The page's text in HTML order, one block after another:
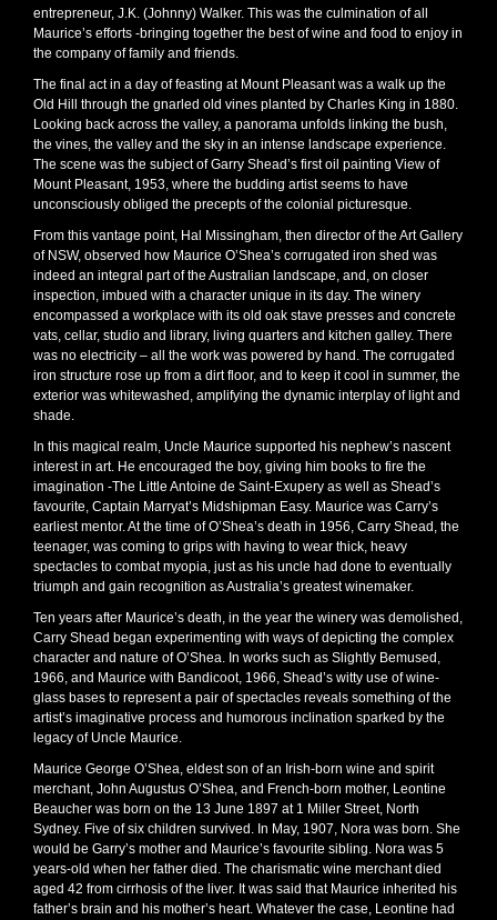
entrepreneur, J.K. (Johnny) Walker. This was the culmination of all
Maurice’s efforts -bringing together the best of wine and food to enjoy in
the company of family and friends.
The final act in a day of feasting at Mount Pleasant was a walk up the
Old Hill through the gnarled old vines planted by Charles King in 1880.
Looking back across the valley, a panorama unfolds linking the bush,
the vines, the valley and the sky in an intense landscape experience.
The scene was the subject of Garry Shead’s first oil painting View of
Mount Pleasant, 1953, where the budding artist seems to have
unconsciously obliged the precepts of the colonial picturesque.
From this vantage point, Hal Missingham, then director of the Art Gallery
of NSW, observed how Maurice O’Shea’s corrugated iron shed was
indeed an integral part of the Australian landscape, and, on closer
inspection, imbued with a character unique in its day. The winery
encompassed a workplace with its old oak stave presses and concrete
vats, cellar, studio and library, living quarters and kitchen galley. There
was no electricity – all the work was powered by hand. The corrugated
iron structure rose up from a dirt floor, and to keep it cool in summer, the
exterior was whitewashed, amplifying the dynamic interplay of light and
shade.
In this magical realm, Uncle Maurice supported his nephew’s nascent
interest in art. He encouraged the boy, giving him books to fire the
imagination -The Little Antoine de Saint-Exupery as well as Shead’s
favourite, Captain Marryat’s Midshipman Easy. Maurice was Carry’s
earliest mentor. At the time of O’Shea’s death in 1956, Carry Shead, the
teenager, was coming to grips with having to wear thick, heavy
spectacles to combat myopia, just as his uncle had done to eventually
triumph and gain recognition as Australia’s greatest winemaker.
Ten years after Maurice’s death, in the year the winery was demolished,
Carry Shead began experimenting with ways of depicting the complex
character and nature of O’Shea. In works such as Slightly Bemused,
1966, and Maurice with Bandicoot, 1966, Shead’s witty use of wine-
glass bases to represent a pair of spectacles reveals something of the
artist’s imaginative process and humorous inclination sparked by the
legacy of Uncle Maurice.
Maurice George O’Shea, eldest son of an Irish-born wine and spirit
merchant, John Augustus O’Shea, and French-born mother, Leontine
Beaucher was born on the 13 June 1897 at 1 Miller Street, North
Sydney. Five of six children survived. In May, 1907, Nora was born. She
would be Garry’s mother and Maurice’s favourite sibling. Nora was 5
years-old when her father died. The charismatic wine merchant died
aged 42 from cirrhosis of the liver. It was said that Maurice inherited his
father’s brain and his mother’s heart. Whatever the case, Leontine had